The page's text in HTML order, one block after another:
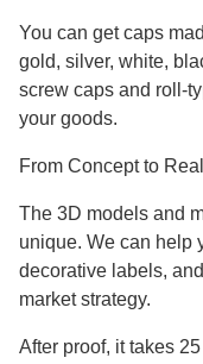
You can get caps
gold, silver, white,
screw caps and roll-
your goods.
From Concept to
The 3D models and
unique. We can help
decorative labels,
market strategy.
After proof, it takes